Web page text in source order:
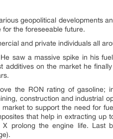
geopolitical developments
the foreseeable future.
and private individuals all
saw a massive spike in his
on the market he
the RON rating of gasoline;
construction and industrial
to support the need for
that help in extracting up
prolong the engine life. Last